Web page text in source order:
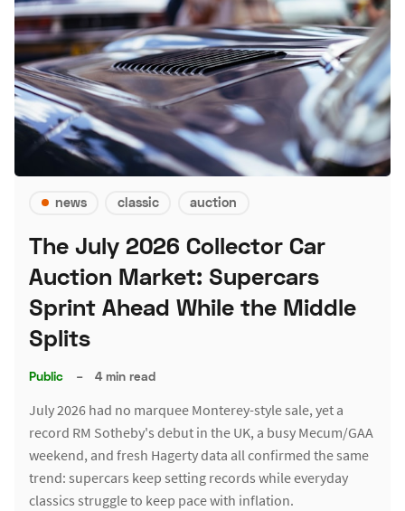
news classic auction
The July 2026 Collector Car
Auction Market: Supercars
Sprint Ahead While the Middle
Splits
Public – 4 min read
July 2026 had no marquee Monterey-style sale, yet a
record RM Sotheby's debut in the UK, a busy Mecum/GAA
weekend, and fresh Hagerty data all confirmed the same
trend: supercars keep setting records while everyday
classics struggle to keep pace with inflation.